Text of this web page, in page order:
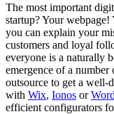
The most important
startup? Your
you can explain your
customers and loyal
everyone is a naturally
emergence of a number
outsource to get a well-
with Wix, Ionos or
efficient configurators